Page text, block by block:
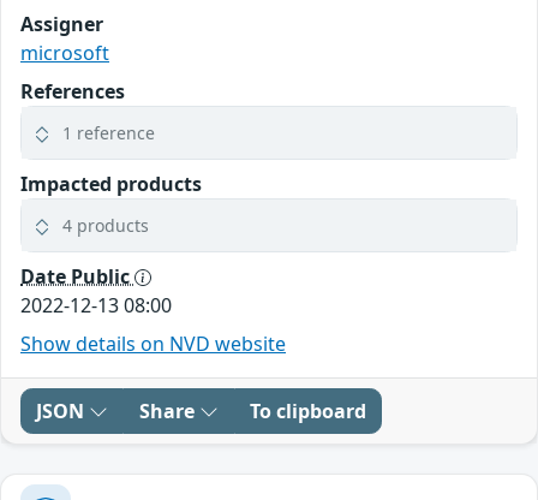
Assigner
microsoft
References
1 reference
Impacted products
4 products
Date Public
2022-12-13 08:00
Show details on NVD website
JSON Share To clipboard